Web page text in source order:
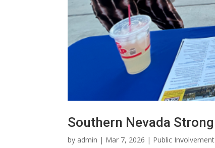
Southern Nevada Strong
by admin | Mar 7, 2026 | Public Involvement